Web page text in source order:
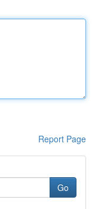
Report Page
Go